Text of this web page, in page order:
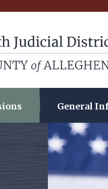
District of Pennsylvania
General